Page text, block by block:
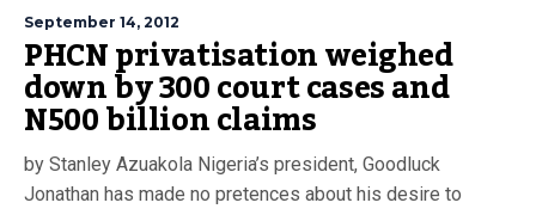
September 14, 2012
PHCN privatisation weighed
down by 300 court cases and
N500 billion claims
by Stanley Azuakola Nigeria’s president, Goodluck
Jonathan has made no pretences about his desire to